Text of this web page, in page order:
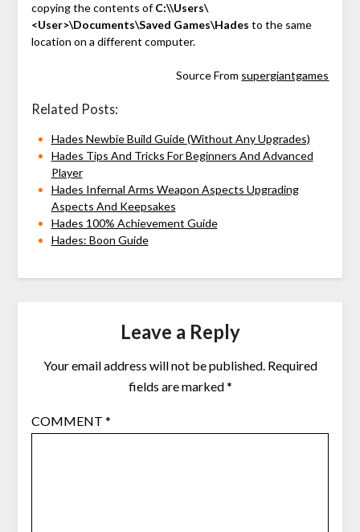
copying the contents ofC:\\Users\
<User>\Documents\Saved Games\Hades to the same
location on a different computer.
Source From supergiantgames
Related Posts:
Hades Newbie Build Guide (Without Any Upgrades)
Hades Tips And Tricks For Beginners And Advanced
Player
Hades Infernal Arms Weapon Aspects Upgrading
Aspects And Keepsakes
Hades 100% Achievement Guide
Hades: Boon Guide
Leave a Reply
Your email address will not be published. Required
fields are marked*
COMMENT *